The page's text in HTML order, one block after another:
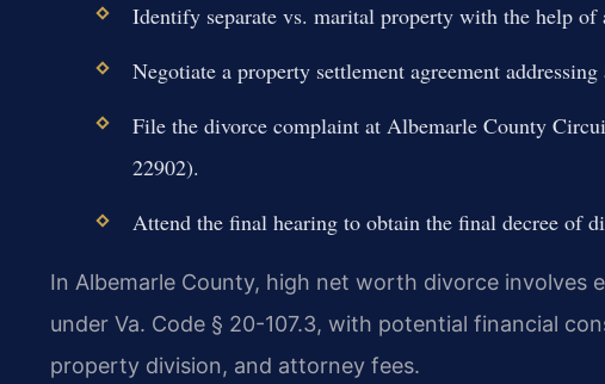
Identify separate vs. marital property with the help of
Negotiate a property settlement agreement addressing
File the divorce complaint at Albemarle County
22902).
Attend the final hearing to obtain the final decree of
In Albemarle County, high net worth divorce involves
under Va. Code § 20-107.3, with potential financial
property division, and attorney fees.